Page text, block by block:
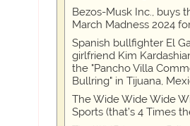
Bezos-Musk Inc., buys
March Madness 2024
Spanish bullfighter El
girlfriend Kim
the "Pancho Villa
Bullring" in Tijuana,
The Wide Wide Wide
Sports (that’s 4 Times